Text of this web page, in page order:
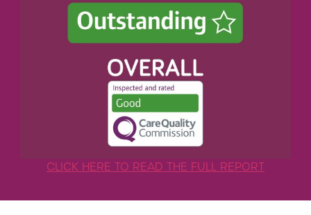
CLICK HERE TO READ THE FULL REPORT